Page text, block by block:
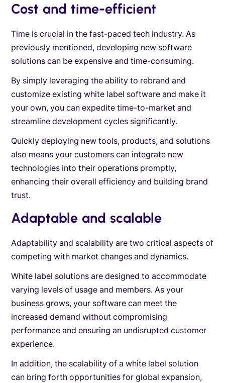
Cost and time-efficient
Time is crucial in the fast-paced tech industry. As
previously mentioned, developing new software
solutions can be expensive and time-consuming.
By simply leveraging the ability to rebrand and
customize existing white label software and make it
your own, you can expedite time-to-market and
streamline development cycles significantly.
Quickly deploying new tools, products, and solutions
also means your customers can integrate new
technologies into their operations promptly,
enhancing their overall efficiency and building brand
trust.
Adaptable and scalable
Adaptability and scalability are two critical aspects of
competing with market changes and dynamics.
White label solutions are designed to accommodate
varying levels of usage and members. As your
business grows, your software can meet the
increased demand without compromising
performance and ensuring an undisrupted customer
experience.
In addition, the scalability of a white label solution
can bring forth opportunities for global expansion,